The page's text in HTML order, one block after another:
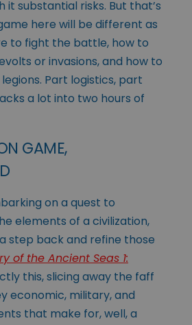
it substantial risks. But that’s
here will be different as
to fight the battle, how to
or invasions, and how to
Part logistics, part
a lot into two hours of
GAME,
on a quest to
elements of a civilization,
step back and refine those
of the Ancient Seas 1:
this, slicing away the faff
economic, military, and
that make for, well, a